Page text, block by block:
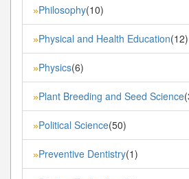
»Philosophy(10)
»Physical and Health Education(12)
»Physics(6)
»Plant Breeding and Seed Science
»Political Science(50)
»Preventive Dentistry(1)